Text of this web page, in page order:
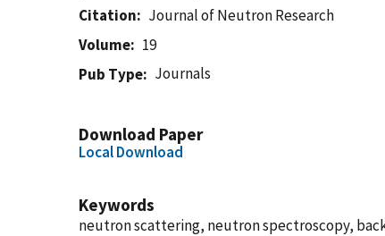
Citation
Journal of Neutron Research
Volume
19
Pub Type
Journals
Download Paper
Local Download
Keywords
neutron scattering, neutron spectroscopy,